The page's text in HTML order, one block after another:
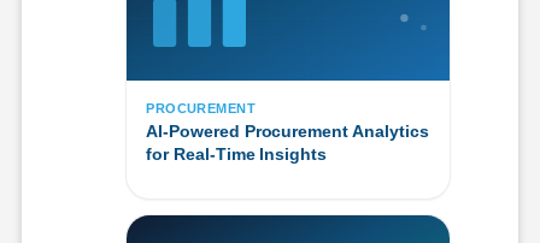
PROCUREMENT
AI-Powered Procurement Analytics
for Real-Time Insights